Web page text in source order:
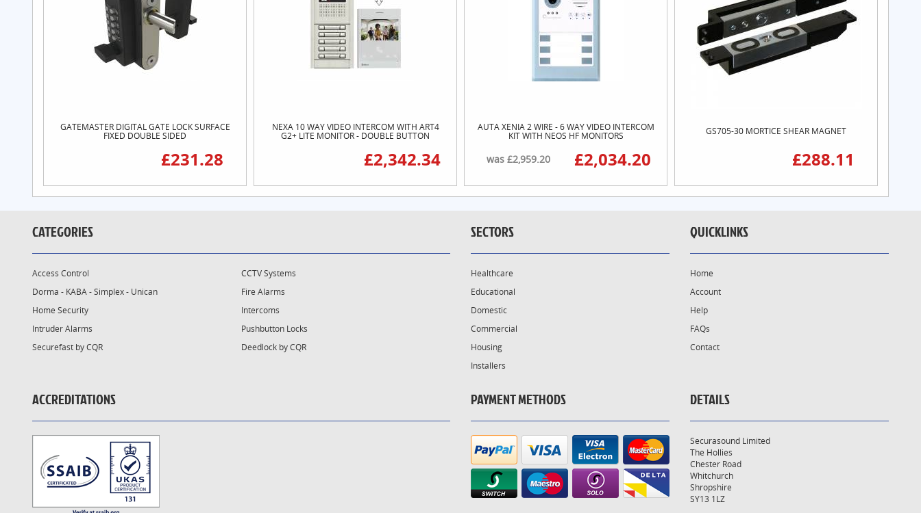
GATEMASTER DIGITAL GATE LOCK SURFACE
FIXED DOUBLE SIDED
£231.28
NEXA 10 WAY VIDEO INTERCOM WITH ART4
G2+ LITE MONITOR - DOUBLE BUTTON
£2,342.34
AUTA XENIA 2 WIRE - 6 WAY VIDEO INTERCOM
KIT WITH NEOS HF MONITORS
was £2,959.20 £2,034.20
GS705-30 MORTICE SHEAR MAGNET
£288.11
CATEGORIES
Access Control
CCTV Systems
Dorma - KABA - Simplex - Unican
Fire Alarms
Home Security
Intercoms
Intruder Alarms
Pushbutton Locks
Securefast by CQR
Deedlock by CQR
SECTORS
Healthcare
Educational
Domestic
Commercial
Housing
Installers
QUICKLINKS
Home
Account
Help
FAQs
Contact
ACCREDITATIONS PAYMENT METHODS DETAILS
Securasound Limited
The Hollies
Chester Road
Whitchurch
Shropshire
SY13 1LZ